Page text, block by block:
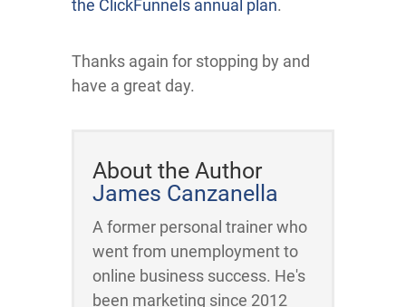
the ClickFunnels annual plan.
Thanks again for stopping by and
have a great day.
About the Author
James Canzanella
A former personal trainer who
went from unemployment to
online business success. He's
been marketing since 2012